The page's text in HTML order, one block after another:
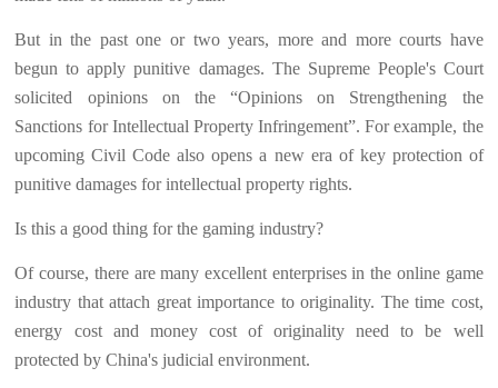
But in the past one or two years, more and more courts have
begun to apply punitive damages. The Supreme People's Court
solicited opinions on the “Opinions on Strengthening the
Sanctions for Intellectual Property Infringement”. For example, the
upcoming Civil Code also opens a new era of key protection of
punitive damages for intellectual property rights.
Is this a good thing for the gaming industry?
Of course, there are many excellent enterprises in the online game
industry that attach great importance to originality. The time cost,
energy cost and money cost of originality need to be well
protected by China's judicial environment.